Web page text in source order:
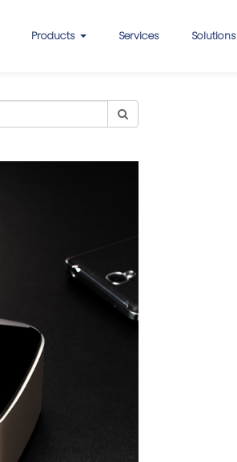
Products Services Solutions